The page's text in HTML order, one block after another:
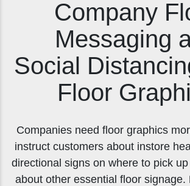
Company
Messaging
Social
Floor
Companies need floor graphics
instruct customers about instore
directional signs on where to pick
about other essential floor signage.